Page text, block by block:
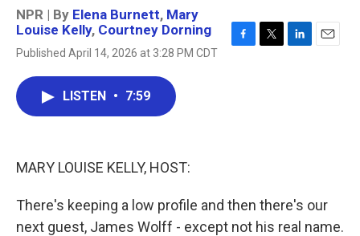
NPR | By Elena Burnett, Mary
Louise Kelly, Courtney Dorning
Published April 14, 2026 at 3:28 PM CDT
LISTEN • 7:59
MARY LOUISE KELLY, HOST:
There's keeping a low profile and then there's our
next guest, James Wolff - except not his real name.